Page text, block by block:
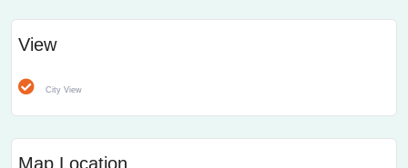
View
City View
Map Location